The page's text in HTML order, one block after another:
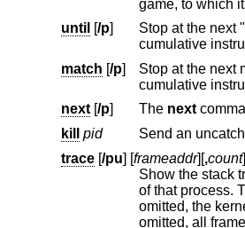
until [/p]
match [/p] Stop at the next
next[/p] The next
kill
pid Send an
trace[/pu] [frameaddr][,count]
Show the stack
of that process.
omitted, all